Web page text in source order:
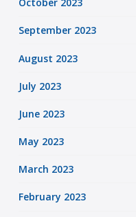
September 2023
August 2023
July 2023
June 2023
May 2023
March 2023
February 2023